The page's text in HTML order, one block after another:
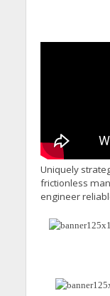
Uniquely
frictionless
engineer